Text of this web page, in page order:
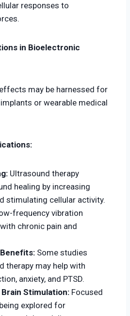
responses to
in Bioelectronic
may be harnessed for
or wearable medical
Ultrasound therapy
healing by increasing
stimulating cellular activity.
frequency vibration
chronic pain and
Some studies
therapy may help with
anxiety, and PTSD.
Stimulation: Focused
explored for